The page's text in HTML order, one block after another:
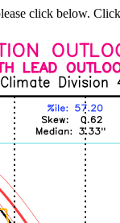
click below.